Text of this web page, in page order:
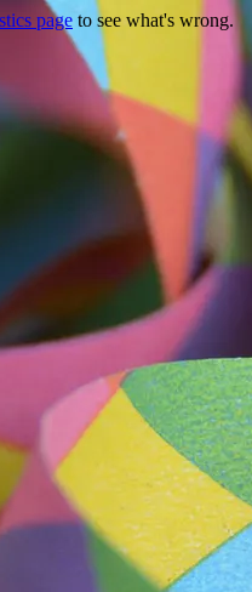
page to see what's wrong.